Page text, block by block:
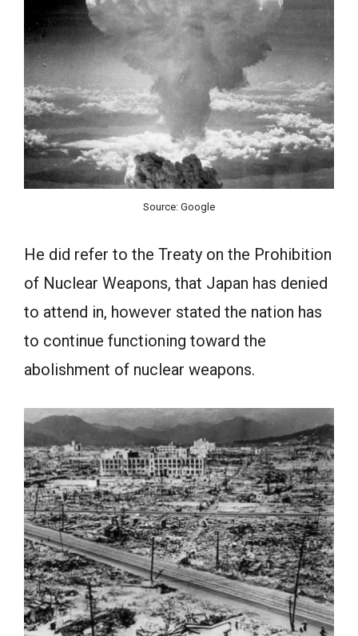
Source: Google
He did refer to the Treaty on the Prohibition
of Nuclear Weapons, that Japan has denied
to attend in, however stated the nation has
to continue functioning toward the
abolishment of nuclear weapons.